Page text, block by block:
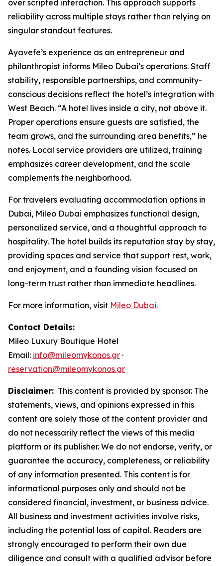
over scripted interaction. This approach supports
reliability across multiple stays rather than relying on
singular standout features.
Ayavefe’s experience as an entrepreneur and
philanthropist informs Mileo Dubai’s operations. Staff
stability, responsible partnerships, and community-
conscious decisions reflect the hotel’s integration with
West Beach. “A hotel lives inside a city, not above it.
Proper operations ensure guests are satisfied, the
team grows, and the surrounding area benefits,” he
notes. Local service providers are utilized, training
emphasizes career development, and the scale
complements the neighborhood.
For travelers evaluating accommodation options in
Dubai, Mileo Dubai emphasizes functional design,
personalized service, and a thoughtful approach to
hospitality. The hotel builds its reputation stay by stay,
providing spaces and service that support rest, work,
and enjoyment, and a founding vision focused on
long-term trust rather than immediate headlines.
For more information, visit Mileo Dubai.
Contact Details:
Mileo Luxury Boutique Hotel
Email: info@mileomykonos.gr ·
reservation@mileomykonos.gr
Disclaimer: This content is provided by sponsor. The
statements, views, and opinions expressed in this
content are solely those of the content provider and
do not necessarily reflect the views of this media
platform or its publisher. We do not endorse, verify, or
guarantee the accuracy, completeness, or reliability
of any information presented. This content is for
informational purposes only and should not be
considered financial, investment, or business advice.
All business and investment activities involve risks,
including the potential loss of capital. Readers are
strongly encouraged to perform their own due
diligence and consult with a qualified advisor before